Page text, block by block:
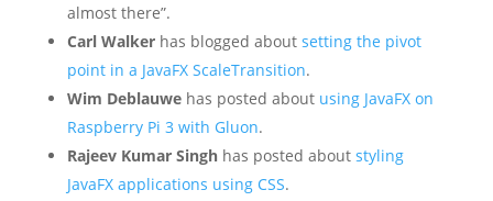
almost there”.
Carl Walkerhas blogged about setting the pivot
point in a JavaFX ScaleTransition.
Wim Deblauwehas posted about using JavaFX on
Raspberry Pi 3 with Gluon.
Rajeev Kumar Singhhas posted about styling
JavaFX applications using CSS.